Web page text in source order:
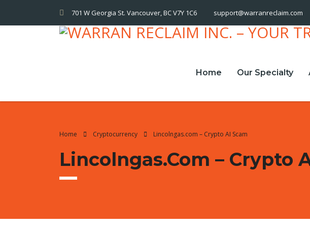
701 W Georgia St. Vancouver, BC V7Y 1C6 support@warranreclaim.com
Home Our Specialty
Home Cryptocurrency Lincolngas.com – Crypto AI Scam
Lincolngas.com – Crypto